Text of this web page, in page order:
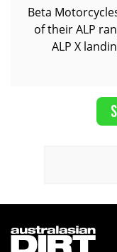
Beta
of their ALP
ALP X